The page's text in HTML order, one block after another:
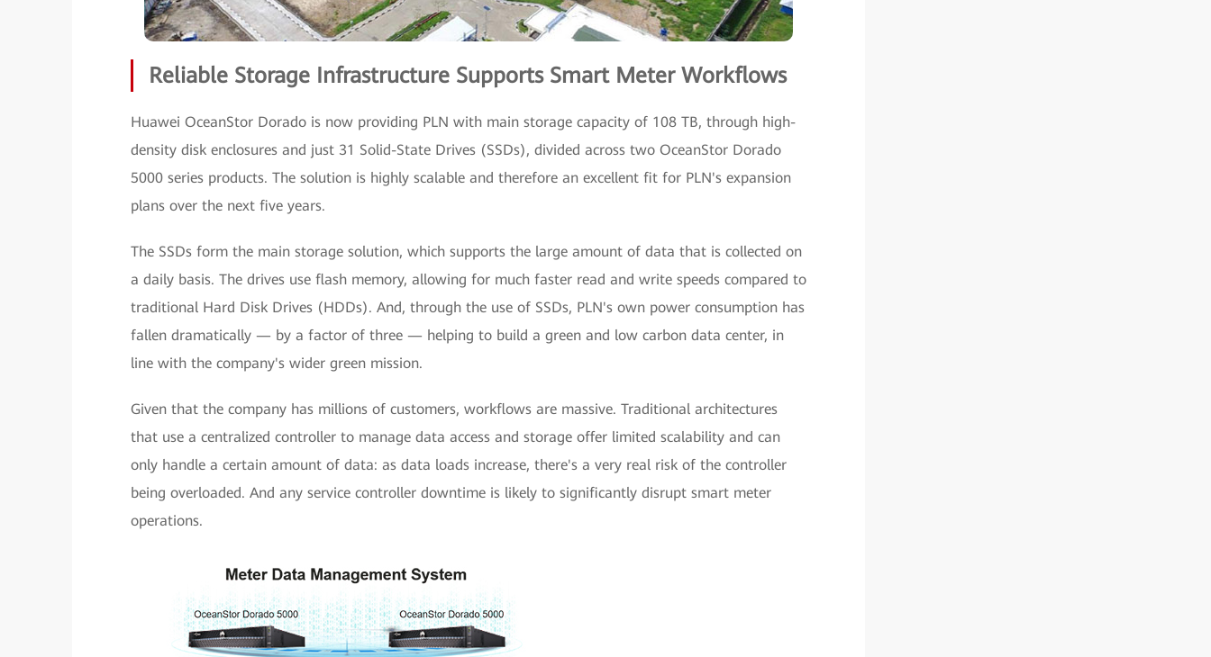
Reliable Storage Infrastructure Supports Smart Meter Workflows
Huawei OceanStor Dorado is now providing PLN with main storage capacity of 108 TB, through high-
density disk enclosures and just 31 Solid-State Drives (SSDs), divided across two OceanStor Dorado
5000 series products. The solution is highly scalable and therefore an excellent fit for PLN's expansion
plans over the next five years.
The SSDs form the main storage solution, which supports the large amount of data that is collected on
a daily basis. The drives use flash memory, allowing for much faster read and write speeds compared to
traditional Hard Disk Drives (HDDs). And, through the use of SSDs, PLN's own power consumption has
fallen dramatically — by a factor of three — helping to build a green and low carbon data center, in
line with the company's wider green mission.
Given that the company has millions of customers, workflows are massive. Traditional architectures
that use a centralized controller to manage data access and storage offer limited scalability and can
only handle a certain amount of data: as data loads increase, there's a very real risk of the controller
being overloaded. And any service controller downtime is likely to significantly disrupt smart meter
operations.